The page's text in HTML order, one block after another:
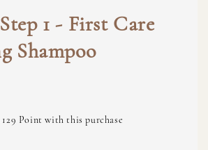
1 - First Care
Shampoo
Point with this purchase